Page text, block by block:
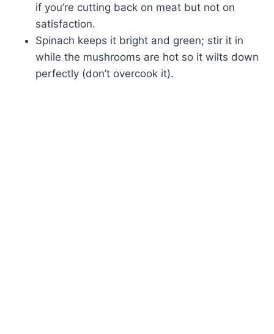
if you’re cutting back on meat but not on
satisfaction.
Spinach keeps it bright and green; stir it in
while the mushrooms are hot so it wilts down
perfectly (don’t overcook it).